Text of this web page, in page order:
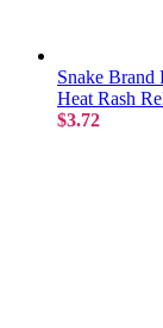
Snake
Heat Rash
$3.72